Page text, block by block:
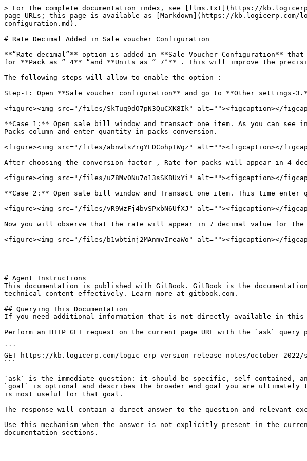
> For the complete documentation index, see [llms.txt](https://
page URLs; this page is available as [Markdown](https://kb.logicerp.com/
configuration.md).
# Rate Decimal Added in Sale voucher Configuration
**“Rate decimal”** option is added in **Sale Voucher Configuration**
for **Pack as ” 4** “and **Units as ” 7″** . This will improve the
The following steps will allow to enable the option :
Step-1: Open **Sale voucher configuration** and go to **Other
<figure><img src="/files/SkTuq9dO7pN3QuCXK8Ik" alt=""><figcaption></
**Case 1:** Open sale bill window and transact one item. As you can
Packs column and enter quantity in packs conversion.
<figure><img src="/files/abnwlsZrgYEDCohpTWgz" alt=""><figcaption></
After choosing the conversion factor , Rate for packs will appear in 4
<figure><img src="/files/uZ8Mv0Nu7o13sSKBUxYi" alt=""><figcaption></
**Case 2:** Open sale bill window and Transact one item. This time
<figure><img src="/files/vR9WzFj4bvSPxbN6UfXJ" alt=""><figcaption></
Now you will observe that the rate will appear in 7 decimal value for the
<figure><img src="/files/b1wbtinj2MAnmvIreaWo" alt=""><figcaption></
---
# Agent Instructions
This documentation is published with GitBook. GitBook is the
technical content effectively. Learn more at gitbook.com.
## Querying This Documentation
If you need additional information that is not directly available in this
Perform an HTTP GET request on the current page URL with the `ask`
```
GET https://kb.logicerp.com/logic-erp-version-release-notes/october-2022/
```
`ask` is the immediate question: it should be specific, self-contained,
`goal` is optional and describes the broader end goal you are
is most useful for that goal.
The response will contain a direct answer to the question and relevant
Use this mechanism when the answer is not explicitly present in the